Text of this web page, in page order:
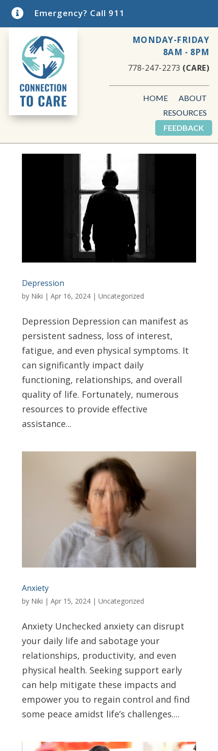
 Emergency? Call 911
MONDAY-FRIDAY
8AM - 8PM
778-247-2273 (CARE)
HOME
ABOUT
RESOURCES
FEEDBACK
Depression
by Niki | Apr 16, 2024| Uncategorized
Depression Depression can manifest as
persistent sadness, loss of interest,
fatigue, and even physical symptoms. It
can significantly impact daily
functioning, relationships, and overall
quality of life. Fortunately, numerous
resources to provide effective
assistance...
Anxiety
by Niki | Apr 15, 2024| Uncategorized
Anxiety Unchecked anxiety can disrupt
your daily life and sabotage your
relationships, productivity, and even
physical health. Seeking support early
can help mitigate these impacts and
empower you to regain control and find
some peace amidst life’s challenges....